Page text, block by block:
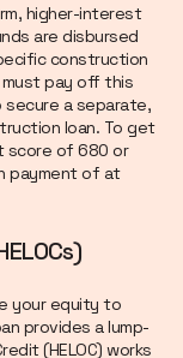
higher-interest
are disbursed
construction
must pay off this
secure a separate,
loan. To get
score of 680 or
payment of at
your equity to
provides a lump-
(HELOC) works